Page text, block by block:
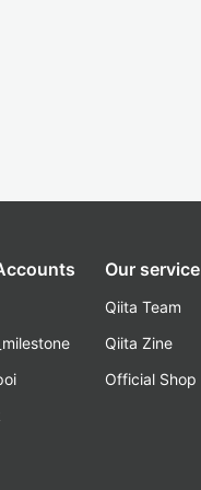
Our service
Qiita Team
Qiita Zine
Official Shop